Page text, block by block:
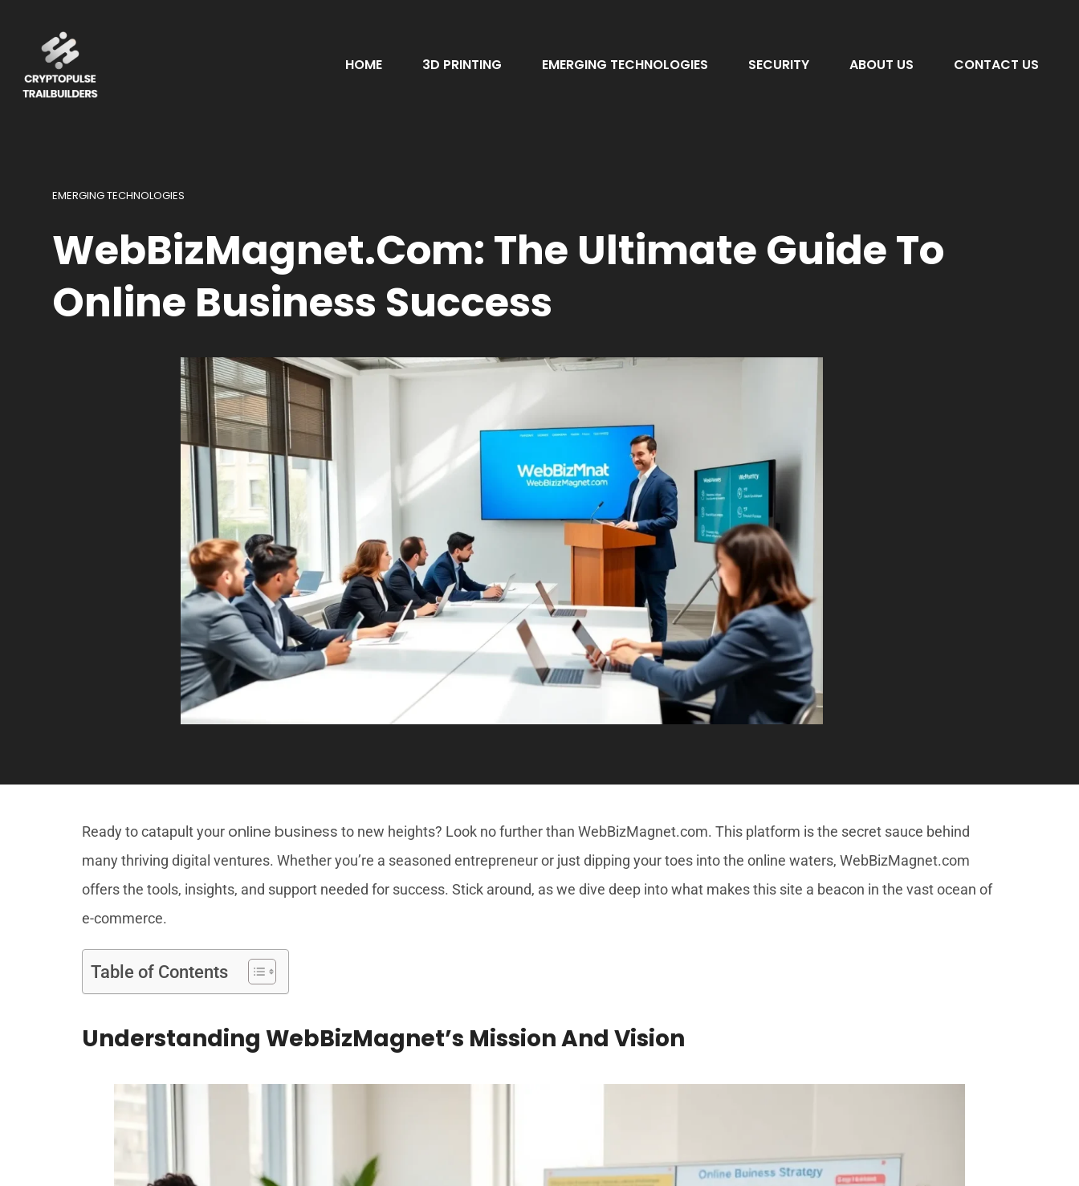
HOME 3D PRINTING EMERGING TECHNOLOGIES SECURITY ABOUT US CONTACT US
EMERGING TECHNOLOGIES
WebBizMagnet.com: The Ultimate Guide To
Online Business Success
Ready to catapult your online business to new heights? Look no further than WebBizMagnet.com. This platform is the secret sauce behind
many thriving digital ventures. Whether you’re a seasoned entrepreneur or just dipping your toes into the online waters, WebBizMagnet.com
offers the tools, insights, and support needed for success. Stick around, as we dive deep into what makes this site a beacon in the vast ocean of
e-commerce.
Table of Contents
Understanding WebBizMagnet’s Mission And Vision